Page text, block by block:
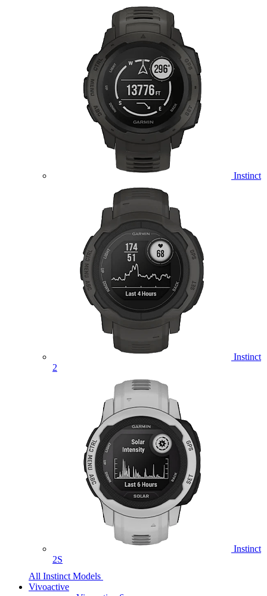
Instinct
Instinct
2
Instinct
2S
All Instinct Models
Vivoactive